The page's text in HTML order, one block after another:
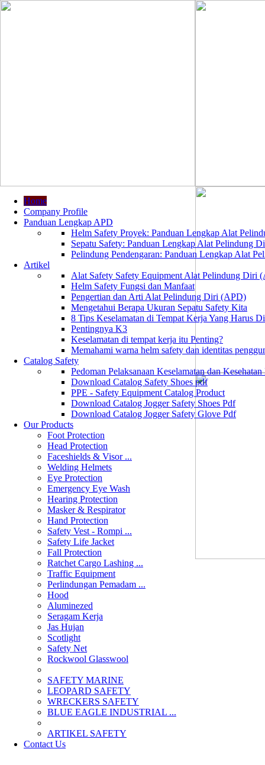
Home
Company Profile
Panduan Lengkap APD
Helm Safety Proyek: Panduan Lengkap Alat
Sepatu Safety: Panduan Lengkap Alat Pelindung
Pelindung Pendengaran: Panduan Lengkap Alat
Artikel
Alat Safety Safety Equipment Alat Pelindung Diri
Helm Safety Fungsi dan Manfaat
Pengertian dan Arti Alat Pelindung Diri (APD)
Mengetahui Berapa Ukuran Sepatu Safety Kita
8 Tips Keselamatan di Tempat Kerja Yang Harus
Pentingnya K3
Keselamatan di tempat kerja itu Penting?
Memahami warna helm safety dan identitas
Catalog Safety
Pedoman Pelaksanaan Keselamatan dan
Download Catalog Safety Shoes pdf
PPE - Safety Equipment Catalog Product
Download Catalog Jogger Safety Shoes Pdf
Download Catalog Jogger Safety Glove Pdf
Our Products
Foot Protection
Head Protection
Faceshields & Visor ...
Welding Helmets
Eye Protection
Emergency Eye Wash
Hearing Protection
Masker & Respirator
Hand Protection
Safety Vest - Rompi ...
Safety Life Jacket
Fall Protection
Ratchet Cargo Lashing ...
Traffic Equipment
Perlindungan Pemadam ...
Hood
Aluminezed
Seragam Kerja
Jas Hujan
Scotlight
Safety Net
Rockwool Glasswool
SAFETY MARINE
LEOPARD SAFETY
WRECKERS SAFETY
BLUE EAGLE INDUSTRIAL ...
­ARTIKEL SAFETY
Contact Us